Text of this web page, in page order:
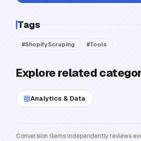
Tags
#ShopifyScraping #Tools
Explore related
Analytics & Data
Conversion Gems independently reviews